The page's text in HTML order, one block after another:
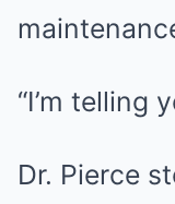
“I’m telling
Dr. Pierce